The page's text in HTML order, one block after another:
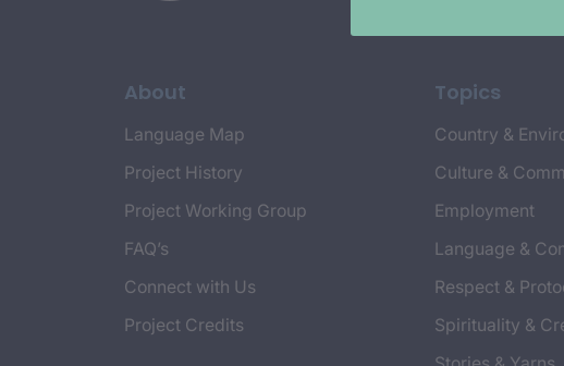
About
Language Map
Project History
Project Working Group
FAQ’s
Connect with Us
Project Credits
Topics
Country &
Culture &
Employment
Language &
Respect &
Spirituality &